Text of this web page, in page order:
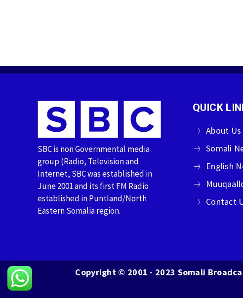
SBC is non Governmental media
group (Radio, Television and
Internet, SBC was established in
June 2001 and its first FM Radio
established in Puntland/North
Eastern Somalia region.
QUICK
About Us
Somali
English
Contact
Copyright © 2001 - 2023 Somali